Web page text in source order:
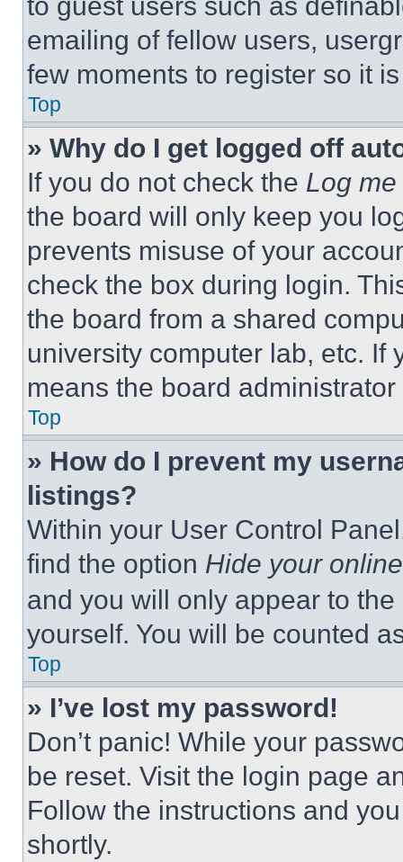
emailing of fellow users,
few moments to register so it
Top
» Why do I get logged off
If you do not check the Log
the board will only keep you
prevents misuse of your
check the box during login.
the board from a shared
university computer lab, etc. If
means the board
Top
» How do I prevent my
listings?
Within your User Control
find the option Hide your
and you will only appear to
yourself. You will be counted
Top
» I’ve lost my password!
Don’t panic! While your
be reset. Visit the login page
Follow the instructions and
shortly.